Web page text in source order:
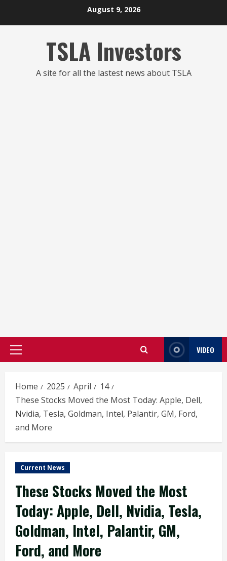
August 9, 2026
TSLA Investors
A site for all the lastest news about TSLA
Primary
VIDEO
Home 2025 April
14
These Stocks Moved the Most Today: Apple, Dell,
Nvidia, Tesla, Goldman, Intel, Palantir, GM, Ford,
and More
Current News
These Stocks Moved the Most
Today: Apple, Dell, Nvidia, Tesla,
Goldman, Intel, Palantir, GM,
Ford, and More